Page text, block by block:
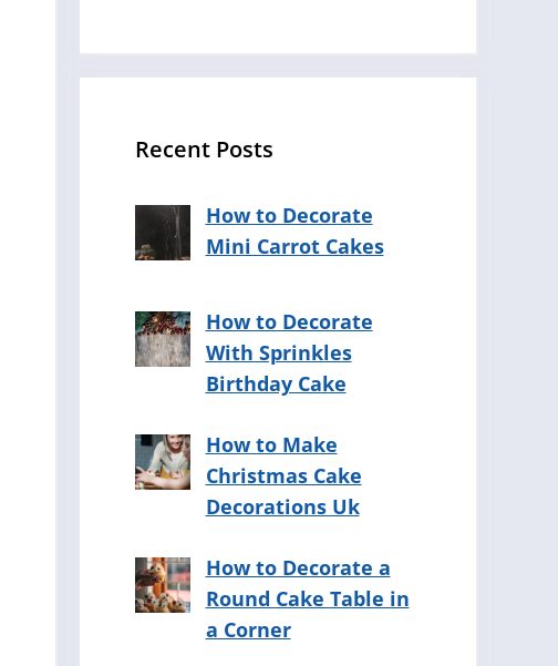
Recent Posts
How to Decorate
Mini Carrot Cakes
How to Decorate
With Sprinkles
Birthday Cake
How to Make
Christmas Cake
Decorations Uk
How to Decorate a
Round Cake Table in
a Corner